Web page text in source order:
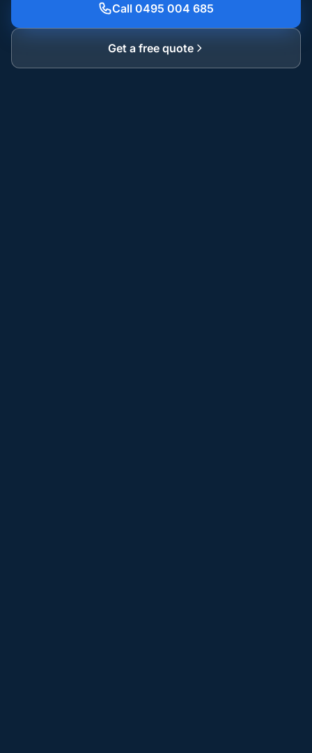
Call 0495 004 685
Get a free quote